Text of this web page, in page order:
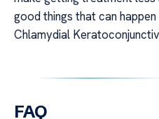
good things that can
Chlamydial
FAQ